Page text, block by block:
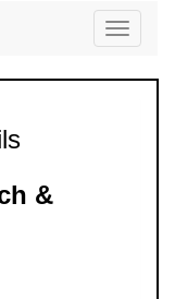
Toggle
&